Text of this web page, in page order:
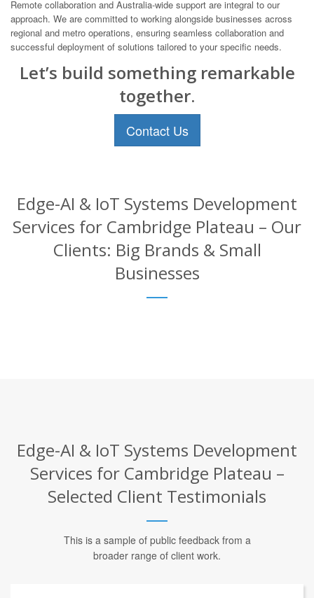
Remote collaboration and Australia-wide support are integral to our
approach. We are committed to working alongside businesses across
regional and metro operations, ensuring seamless collaboration and
successful deployment of solutions tailored to your specific needs.
Let’s build something remarkable
together.
Contact Us
Edge-AI & IoT Systems Development
Services for Cambridge Plateau – Our
Clients: Big Brands & Small
Businesses
Edge-AI & IoT Systems Development
Services for Cambridge Plateau –
Selected Client Testimonials
This is a sample of public feedback from a
broader range of client work.